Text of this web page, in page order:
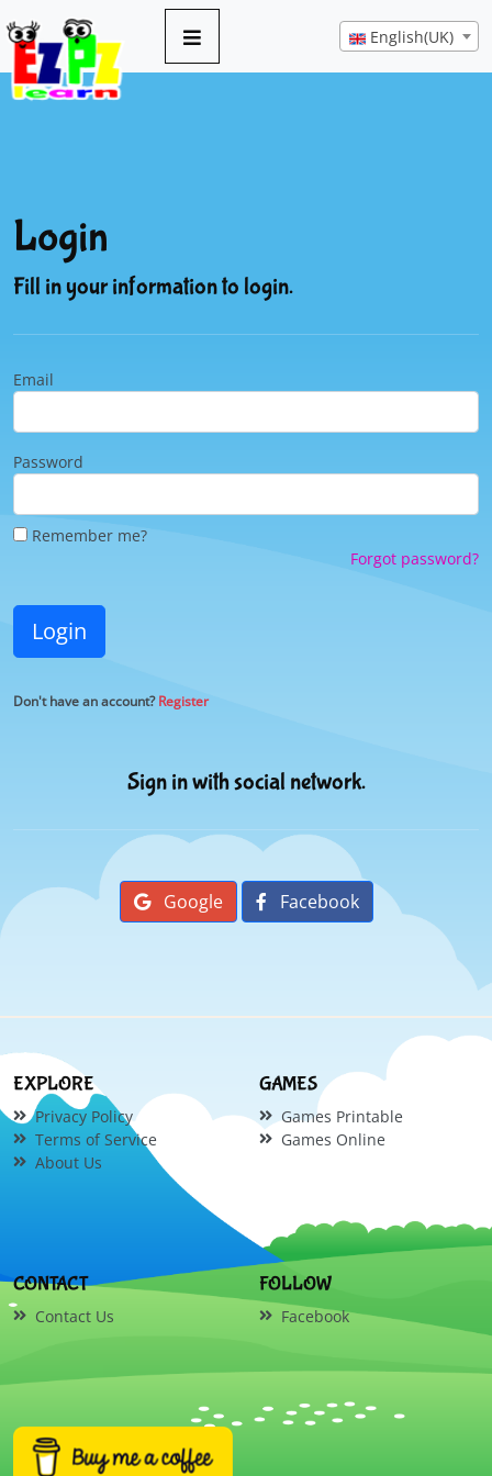
English(UK)
Login
Fill in your information to login.
Email
Password
Remember me?
Forgot password?
Login
Don't have an account?Register
Sign in with social network.
Google Facebook
EXPLORE
Privacy Policy
Terms of Service
About Us
GAMES
Games Printable
Games Online
CONTACT
Contact Us
FOLLOW
Facebook